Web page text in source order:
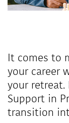
It comes to
your career
your
Support in
transition